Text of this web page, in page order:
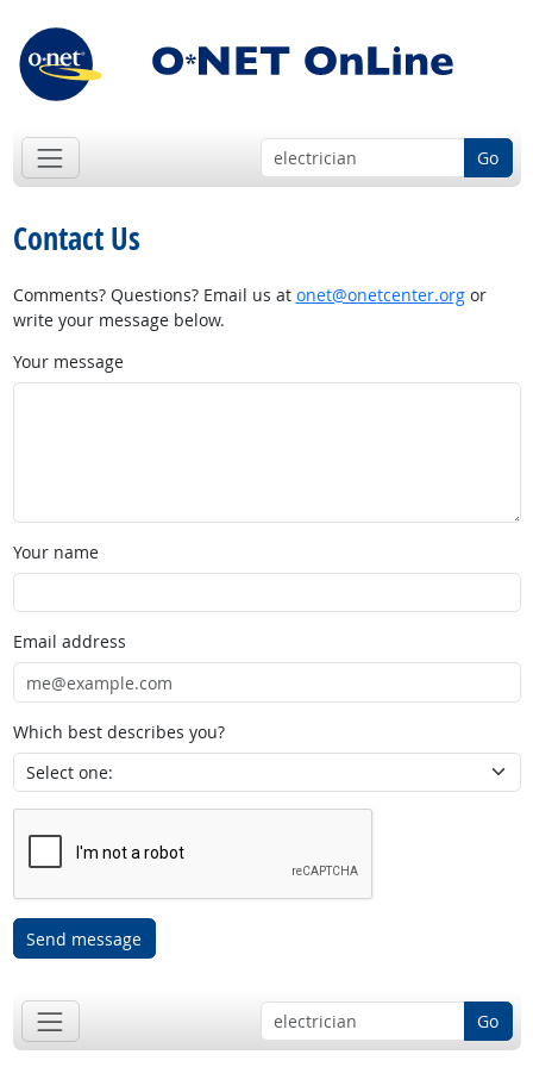
Go
Contact Us
Comments? Questions? Email us at onet@onetcenter.orgor
write your message below.
Your message
Your name
Email address
Which best describes you?
Send message
Go